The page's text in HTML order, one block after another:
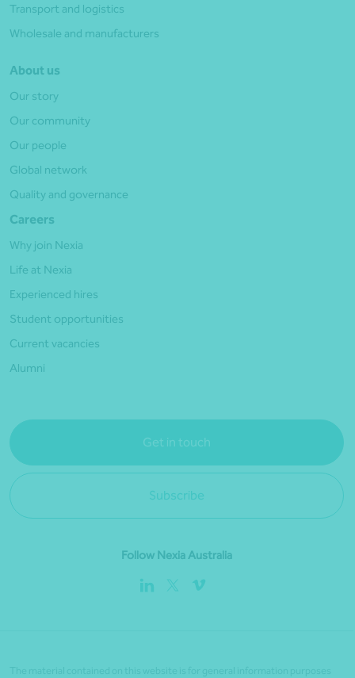
Transport and logistics
Wholesale and manufacturers
About us
Our story
Our community
Our people
Global network
Quality and governance
Careers
Why join Nexia
Life at Nexia
Experienced hires
Student opportunities
Current vacancies
Alumni
Get in touch
Subscribe
Follow Nexia Australia